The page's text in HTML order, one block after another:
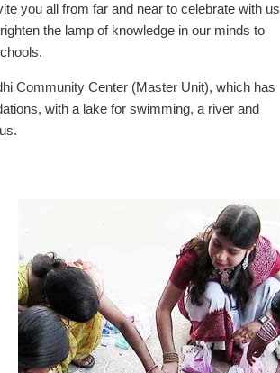
you all from far and near to celebrate with us
the lamp of knowledge in our minds to
Community Center (Master Unit), which has
with a lake for swimming, a river and